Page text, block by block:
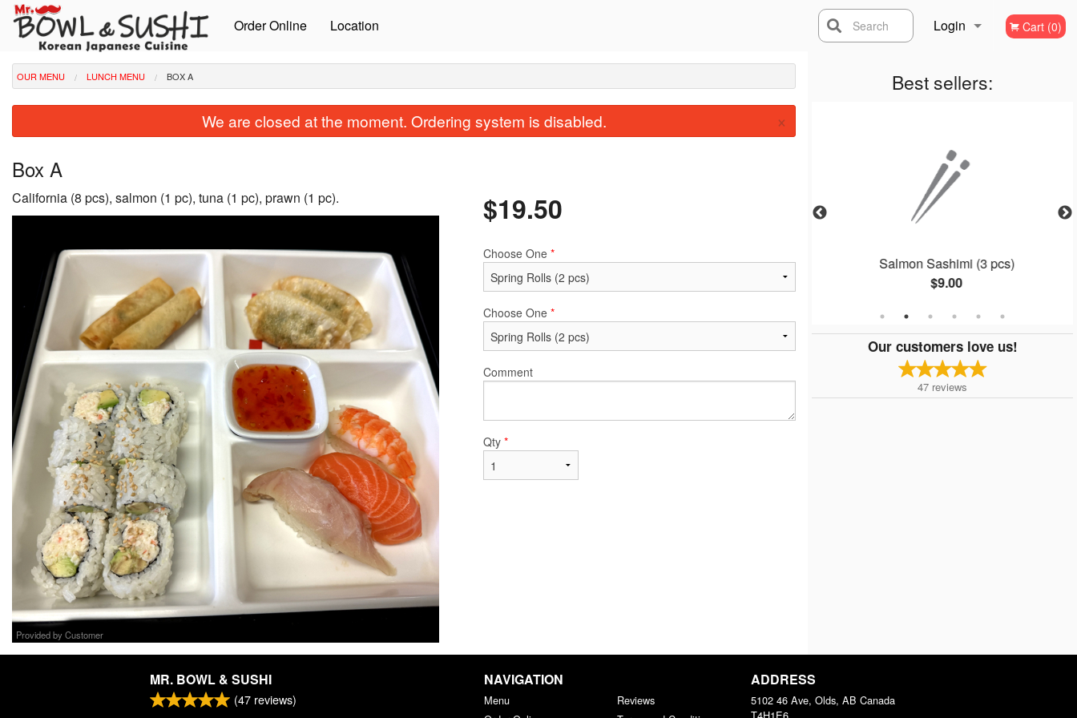
Order Online Location Login
Registration
Cart (0)
Search
Best sellers:
Avocado Salmon Roll (8 pcs)
Crispy California Roll (4 pcs)
Salmon Sashimi (3 pcs)
$9.00
Our customers love us!
47 reviews
OUR MENU LUNCH MENU BOX A
We are closed at the moment. Ordering system is disabled. ×
Box A
California (8 pcs), salmon (1 pc), tuna (1 pc), prawn (1 pc).
Provided by Customer
$19.50
Choose One *
Choose One *
Comment
Qty *
MR. BOWL & SUSHI
(47 reviews)
NAVIGATION
Menu
Reviews
ADDRESS
5102 46 Ave, Olds, AB Canada